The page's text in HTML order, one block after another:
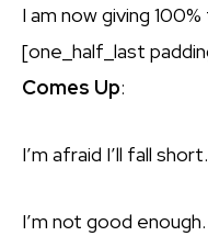
I am now giving
[one_half_last
Comes Up:
I’m afraid I’ll fall short.
I’m not good enough.